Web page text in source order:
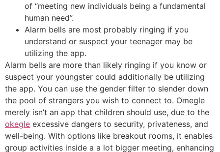
of “meeting new individuals being a fundamental
human need”.
Alarm bells are most probably ringing if you
understand or suspect your teenager may be
utilizing the app.
Alarm bells are more than likely ringing if you know or
suspect your youngster could additionally be utilizing
the app. You can use the gender filter to slender down
the pool of strangers you wish to connect to. Omegle
merely isn’t an app that children should use, due to the
okegle excessive dangers to security, privateness, and
well-being. With options like breakout rooms, it enables
group activities inside a a lot bigger meeting, enhancing